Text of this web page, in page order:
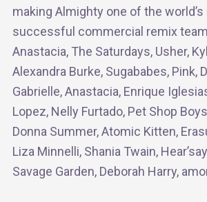
making Almighty one of the
successful commercial remix
Anastacia, The Saturdays, Usher,
Alexandra Burke, Sugababes, Pink,
Gabrielle, Anastacia, Enrique
Lopez, Nelly Furtado, Pet Shop
Donna Summer, Atomic Kitten,
Liza Minnelli, Shania Twain,
Savage Garden, Deborah Harry,